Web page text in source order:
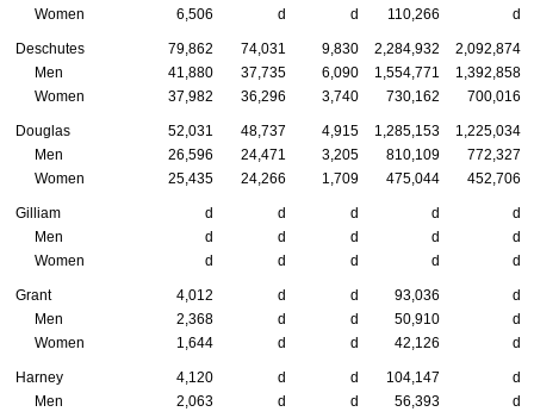
Women
6,506 d d 110,266 d
Deschutes 79,862 74,031 9,830 2,284,932
2,092,874
Men
41,880 37,735 6,090 1,554,771
1,392,858
Women
37,982 36,296 3,740 730,162 700,016
Douglas 52,031 48,737 4,915 1,285,153
1,225,034
Men
26,596 24,471 3,205 810,109
772,327
Women
25,435 24,266 1,709 475,044 452,706
Gilliam d d d d
d
Men
d d d d
d
Women
d d d d d
Grant 4,012 d d 93,036
d
Men
2,368 d d 50,910
d
Women
1,644 d d 42,126 d
Harney 4,120 d d 104,147
d
Men
2,063 d d 56,393
d